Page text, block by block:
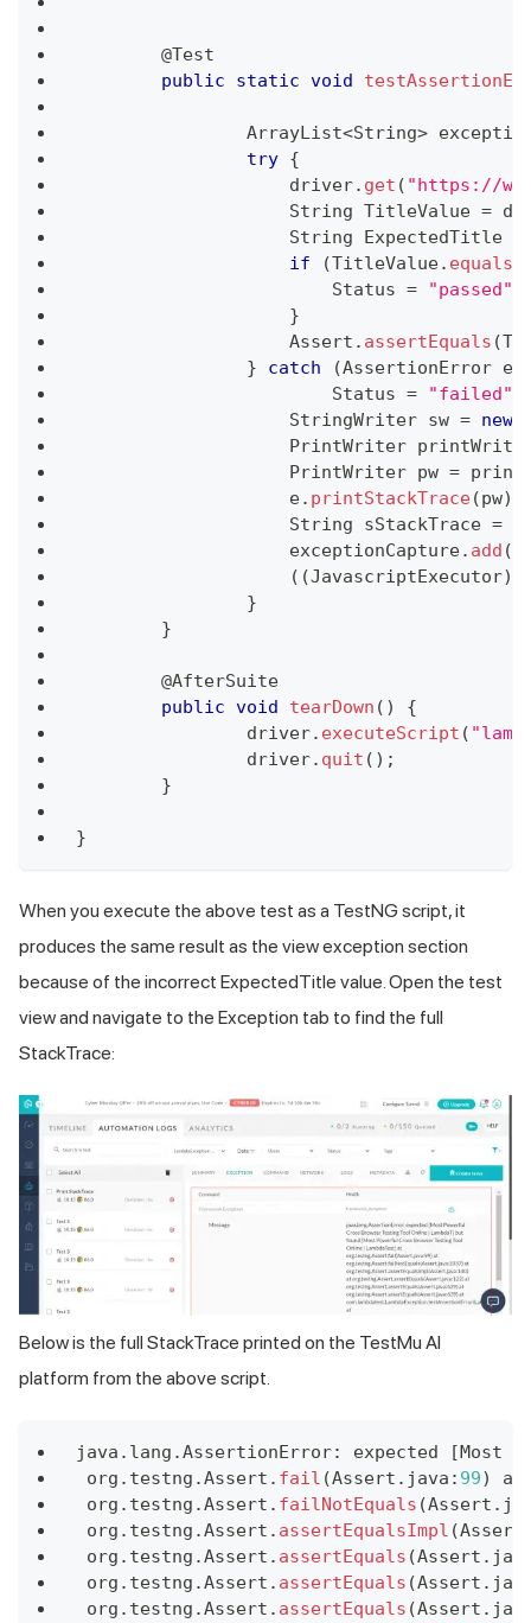
	@
Test
public
static void
ArrayList<String>
try {
	            driver
. get ( "https://
String TitleValue =
String
ExpectedTitle
if
(TitleValue. equals
Status = "passed"
}
Assert . assertEquals (
}
catch (AssertionError e
Status = "failed"
StringWriter sw = new
PrintWriter
PrintWriter pw =
	            e
. printStackTrace(pw)
String sStackTrace =
	            exceptionCapture
. add (
( (JavascriptExecutor)
}
}
	@
AfterSuite
public void tearDown ( )
{
		driver
. executeScript (
		driver
. quit ( ) ;
}
}
When you execute the above test as a TestNG script, it
produces the same result as the view exception section
because of the incorrect ExpectedTitle value. Open the test
view and navigate to the Exception tab to find the full
StackTrace:
Below is the full StackTrace printed on the TestMu AI
platform from the above script.
java . lang .AssertionError: expected [Most
org . testng .Assert . fail (Assert . java : 99)
at
org . testng .Assert . failNotEquals (Assert .
org . testng .Assert . assertEqualsImpl (Assert
org . testng .Assert . assertEquals (Assert .
org . testng .Assert . assertEquals (Assert .
org . testng .Assert . assertEquals (Assert .